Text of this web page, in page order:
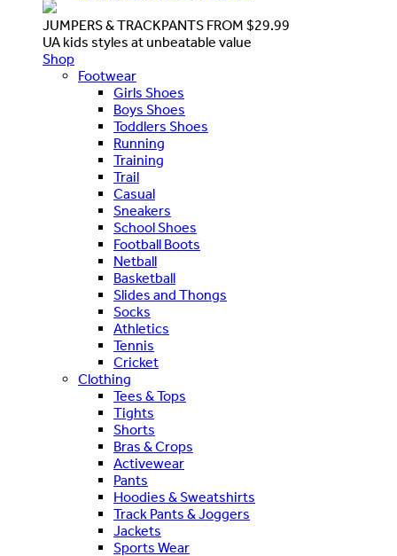
JUMPERS & TRACKPANTS FROM $29.99
UA kids styles at unbeatable value
Shop
Footwear
Girls Shoes
Boys Shoes
Toddlers Shoes
Running
Training
Trail
Casual
Sneakers
School Shoes
Football Boots
Netball
Basketball
Slides and Thongs
Socks
Athletics
Tennis
Cricket
Clothing
Tees & Tops
Tights
Shorts
Bras & Crops
Activewear
Pants
Hoodies & Sweatshirts
Track Pants & Joggers
Jackets
Sports Wear